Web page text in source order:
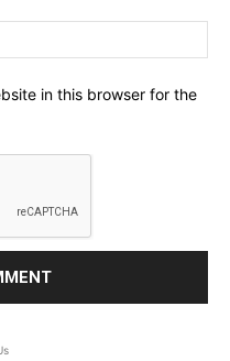
in this browser for the